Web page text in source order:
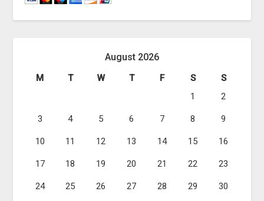
August 2026
M T W T F S
S
1
2
3 4 5 6 7 8 9
10 11 12 13 14 15 16
17 18 19 20 21 22 23
24 25 26 27 28 29 30